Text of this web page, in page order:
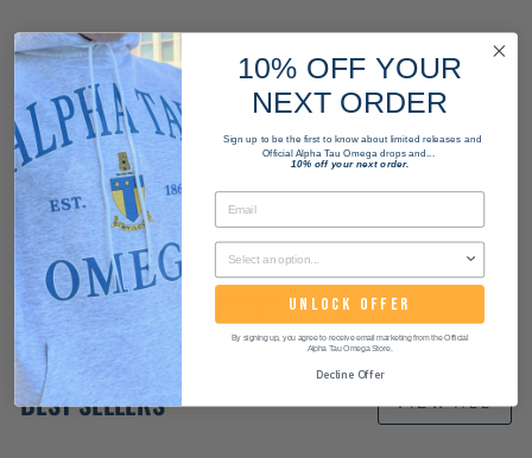
WANT THIS PRODUCT FOR YOUR WHOLE
CHAPTER?
We can customize any product for your chapter. Start
a bulk order with us today!
START ORDER
BEST SELLERS VIEW ALL
10% OFF YOUR
NEXT ORDER
Sign up to be the first to know about limited releases and
Official Alpha Tau Omega drops and...
10% off your next order.
UNLOCK OFFER
By signing up, you agree to receive email marketing from the Official
Alpha Tau Omega Store.
Decline Offer